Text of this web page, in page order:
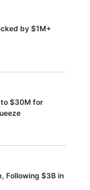
by $1M+
to $30M for
Following $3B in